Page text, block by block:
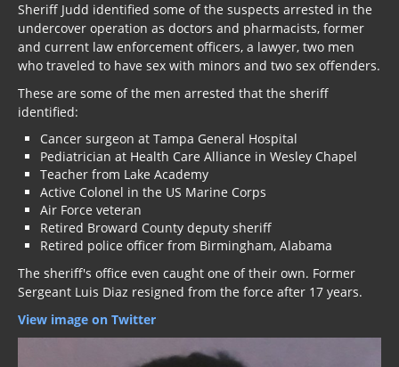
Sheriff Judd identified some of the suspects arrested in the
undercover operation as doctors and pharmacists, former
and current law enforcement officers, a lawyer, two men
who traveled to have sex with minors and two sex offenders.
These are some of the men arrested that the sheriff
identified:
Cancer surgeon at Tampa General Hospital
Pediatrician at Health Care Alliance in Wesley Chapel
Teacher from Lake Academy
Active Colonel in the US Marine Corps
Air Force veteran
Retired Broward County deputy sheriff
Retired police officer from Birmingham, Alabama
The sheriff's office even caught one of their own. Former
Sergeant Luis Diaz resigned from the force after 17 years.
View image on Twitter